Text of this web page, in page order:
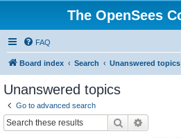
The OpenSees
FAQ
Board index Search Unanswered topics
Unanswered topics
Go to advanced search
Search